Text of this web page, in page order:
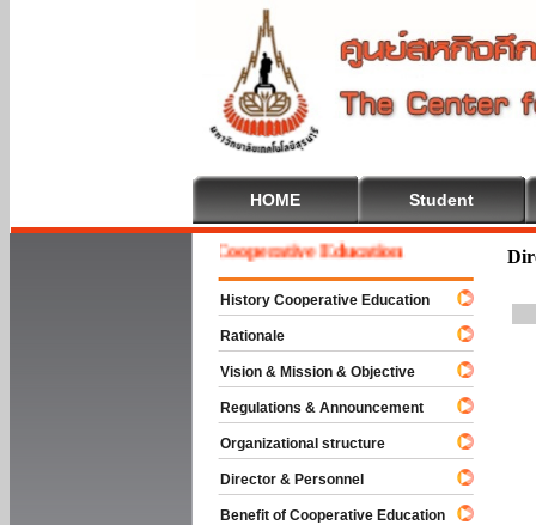
HOME Student
Welcome To Cooperative Education
History Cooperative Education
Rationale
Vision & Mission & Objective
Regulations & Announcement
Organizational structure
Director & Personnel
Benefit of Cooperative Education